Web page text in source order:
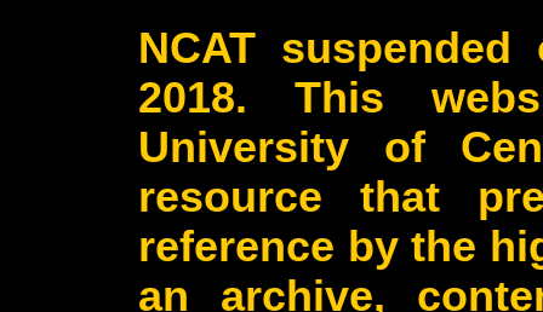
NCAT
2018. This
University of
resource that
reference by the
an archive,